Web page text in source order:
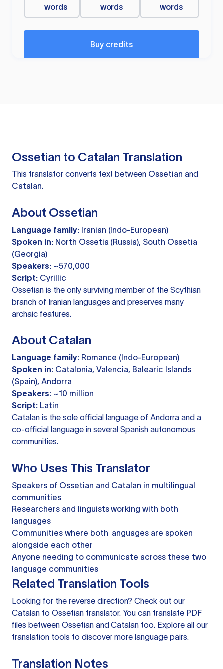
words
words
words
Buy credits
Ossetian to Catalan Translation
This translator converts text between Ossetian and
Catalan.
About Ossetian
Language family: Iranian (Indo-European)
Spoken in: North Ossetia (Russia), South Ossetia
(Georgia)
Speakers: ~570,000
Script: Cyrillic
Ossetian is the only surviving member of the Scythian
branch of Iranian languages and preserves many
archaic features.
About Catalan
Language family: Romance (Indo-European)
Spoken in: Catalonia, Valencia, Balearic Islands
(Spain), Andorra
Speakers: ~10 million
Script: Latin
Catalan is the sole official language of Andorra and a
co-official language in several Spanish autonomous
communities.
Who Uses This Translator
Speakers of Ossetian and Catalan in multilingual
communities
Researchers and linguists working with both
languages
Communities where both languages are spoken
alongside each other
Anyone needing to communicate across these two
language communities
Related Translation Tools
Looking for the reverse direction? Check out our
Catalan to Ossetian translator. You can translate PDF
files between Ossetian and Catalan too. Explore all our
translation tools to discover more language pairs.
Translation Notes